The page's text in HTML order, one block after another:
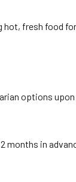
hot, fresh food
options
months in